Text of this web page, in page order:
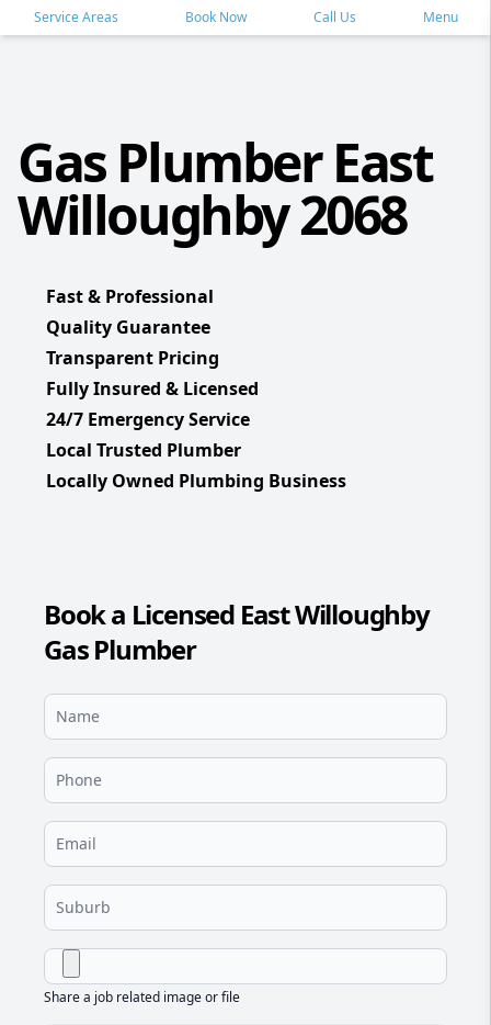
Service Areas Book Now Call Us Menu
Gas Plumber East
Willoughby 2068
Fast & Professional
Quality Guarantee
Transparent Pricing
Fully Insured & Licensed
24/7 Emergency Service
Local Trusted Plumber
Locally Owned Plumbing Business
Book a Licensed East Willoughby
Gas Plumber
Share a job related image or file